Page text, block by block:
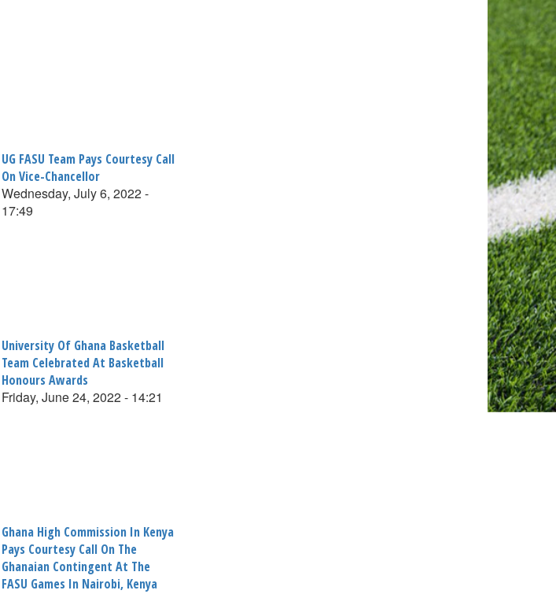
UG FASU Team Pays Courtesy Call
On Vice-Chancellor
Wednesday, July 6, 2022 -
17:49
University Of Ghana Basketball
Team Celebrated At Basketball
Honours Awards
Friday, June 24, 2022 - 14:21
Ghana High Commission In Kenya
Pays Courtesy Call On The
Ghanaian Contingent At The
FASU Games In Nairobi, Kenya